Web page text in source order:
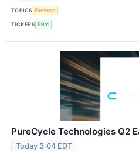
TOPICS Earnings
TICKERS PBYI
PureCycle Technologies Q2
Today 3:04 EDT